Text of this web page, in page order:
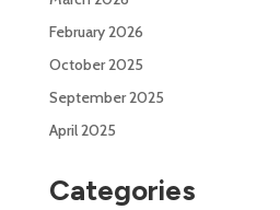
February 2026
October 2025
September 2025
April 2025
Categories